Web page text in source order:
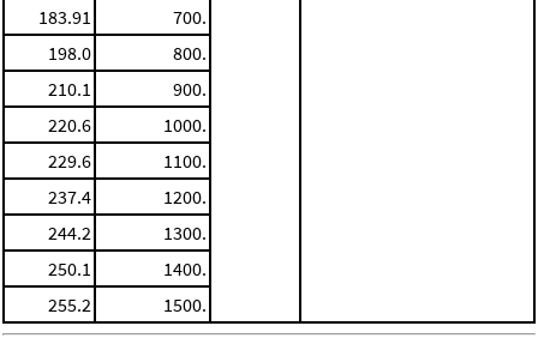
183.91
700.
198.0
800.
210.1
900.
220.6
1000.
229.6
1100.
237.4
1200.
244.2
1300.
250.1
1400.
255.2
1500.